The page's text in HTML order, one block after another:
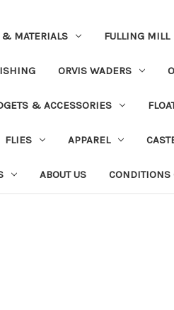
& MATERIALS FULLING MILL
ORVIS WADERS
& ACCESSORIES
FLIES APPAREL
ABOUT US CONDITIONS